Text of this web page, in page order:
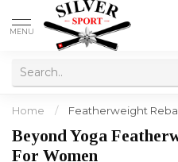
MENU
Home / Featherweight
Beyond Yoga
For Women